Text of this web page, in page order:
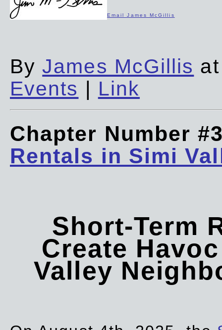
Email James McGillis
ByJames McGillis
Events | Link
Chapter Number
Rentals in Simi
Short-Term
Create
Valley